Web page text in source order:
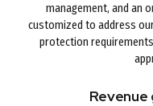
management, and an
customized to address
protection